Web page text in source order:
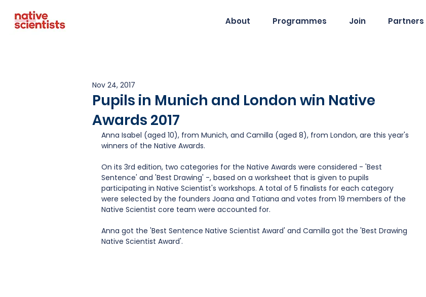
About Programmes Join Partners
Pupils in Munich and London win Native
Awards 2017
Nov 24, 2017
Anna Isabel (aged 10), from Munich, and Camilla (aged 8), from London, are this year's
winners of the Native Awards.
On its 3rd edition, two categories for the Native Awards were considered - 'Best
Sentence' and 'Best Drawing' -, based on a worksheet that is given to pupils
participating in Native Scientist's workshops. A total of 5 finalists for each category
were selected by the founders Joana and Tatiana and votes from 19 members of the
Native Scientist core team were accounted for.
Anna got the 'Best Sentence Native Scientist Award' and Camilla got the 'Best Drawing
Native Scientist Award'.